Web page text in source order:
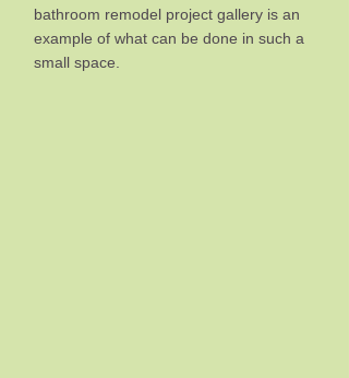
bathroom remodel project gallery is an
example of what can be done in such a
small space.